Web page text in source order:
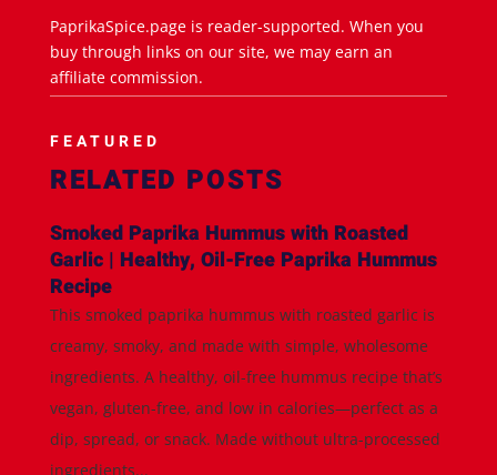
PaprikaSpice.page is reader-supported. When you
buy through links on our site, we may earn an
affiliate commission.
FEATURED
RELATED POSTS
Smoked Paprika Hummus with Roasted
Garlic | Healthy, Oil-Free Paprika Hummus
Recipe
This smoked paprika hummus with roasted garlic is
creamy, smoky, and made with simple, wholesome
ingredients. A healthy, oil-free hummus recipe that’s
vegan, gluten-free, and low in calories—perfect as a
dip, spread, or snack. Made without ultra-processed
ingredients...